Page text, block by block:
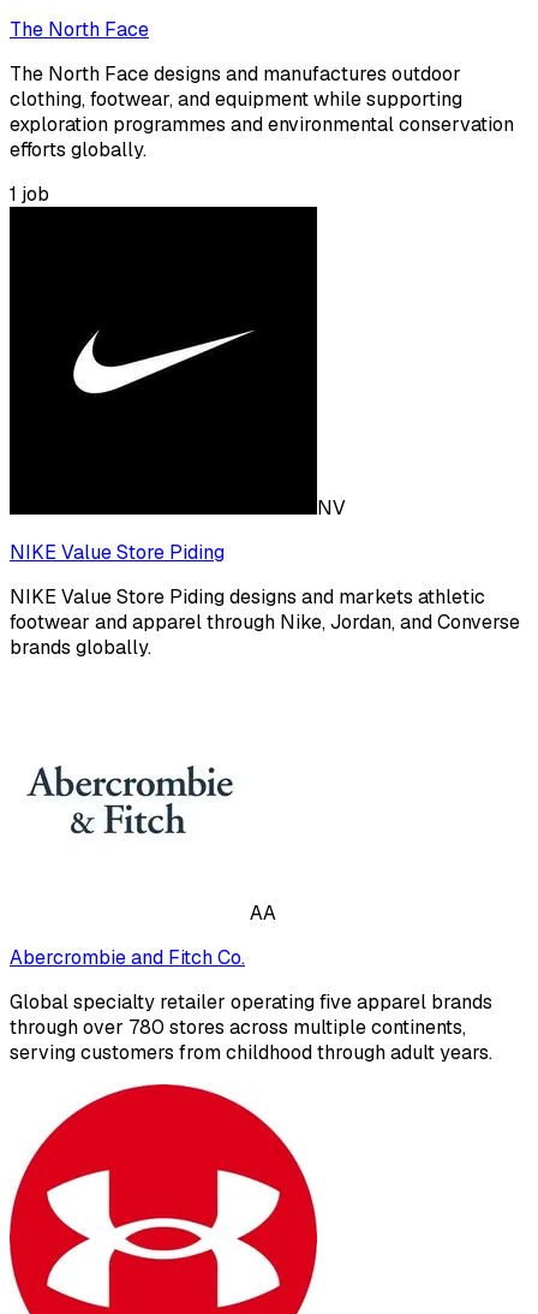
The North Face
The North Face designs and manufactures outdoor
clothing, footwear, and equipment while supporting
exploration programmes and environmental conservation
efforts globally.
1 job
NV
NIKE Value Store Piding
NIKE Value Store Piding designs and markets athletic
footwear and apparel through Nike, Jordan, and Converse
brands globally.
AA
Abercrombie and Fitch Co.
Global specialty retailer operating five apparel brands
through over 780 stores across multiple continents,
serving customers from childhood through adult years.